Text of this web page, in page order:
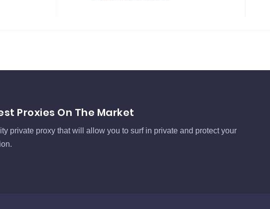
Proxies On The Market
private proxy that will allow you to surf in private and protect your